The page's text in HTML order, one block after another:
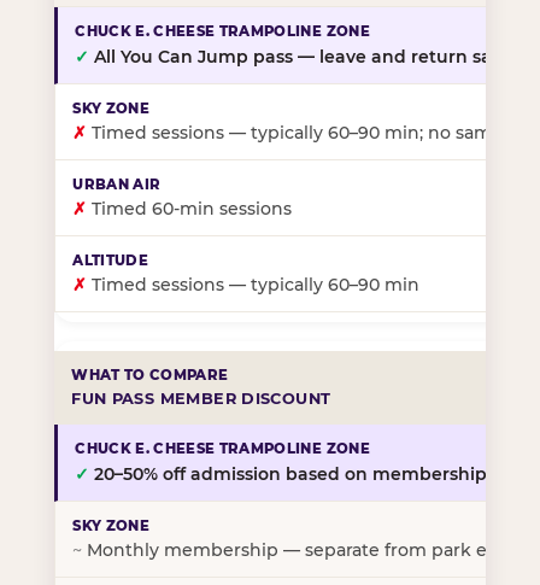
✓ All You Can Jump pass — leave and return same
✗ Timed sessions — typically 60–90 min; no same-
✗ Timed 60-min sessions
✗ Timed sessions — typically 60–90 min
FUN PASS MEMBER DISCOUNT
✓ 20–50% off admission based on membership tier
~ Monthly membership — separate from park entry